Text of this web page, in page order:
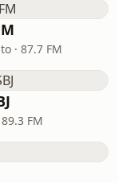
· 87.7 FM
FM